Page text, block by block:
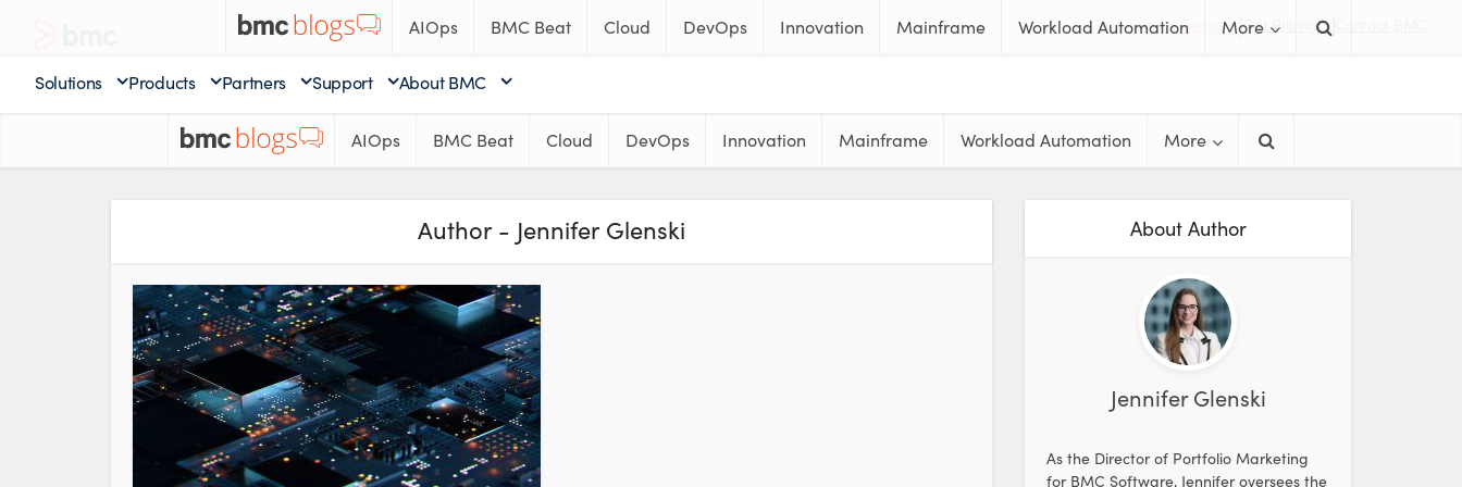
AIOps BMC Beat Cloud DevOps Innovation Mainframe Workload Automation More
Free Trials & Demos Get Pricing
Solutions Products Partners Support About BMC
AIOps BMC Beat Cloud DevOps Innovation Mainframe Workload Automation More
Author - Jennifer Glenski About Author
Jennifer Glenski
As the Director of Portfolio Marketing
for BMC Software, Jennifer oversees the